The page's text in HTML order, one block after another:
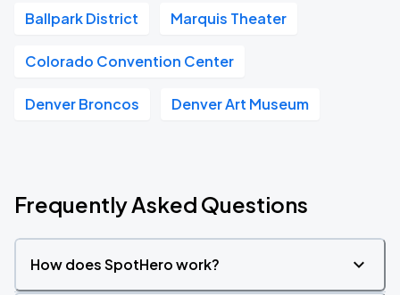
Ballpark District Marquis Theater
Colorado Convention Center
Denver Broncos Denver Art Museum
Frequently Asked Questions
How does SpotHero work?